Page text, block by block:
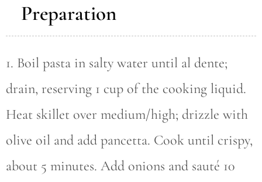
Preparation
1. Boil pasta in salty water until al dente;
drain, reserving 1 cup of the cooking liquid.
Heat skillet over medium/high; drizzle with
olive oil and add pancetta. Cook until crispy,
about 5 minutes. Add onions and sauté 10